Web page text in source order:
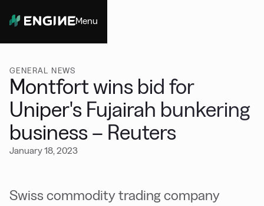
Menu
GENERAL NEWS
Montfort wins bid for
Uniper's Fujairah bunkering
business – Reuters
January 18, 2023
Swiss commodity trading company